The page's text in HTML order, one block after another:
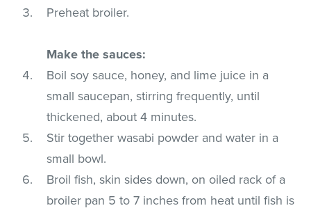
Preheat broiler.
Make the sauces:
Boil soy sauce, honey, and lime juice in a
small saucepan, stirring frequently, until
thickened, about 4 minutes.
Stir together wasabi powder and water in a
small bowl.
Broil fish, skin sides down, on oiled rack of a
broiler pan 5 to 7 inches from heat until fish is